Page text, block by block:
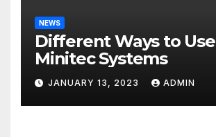
NEWS
Different Ways to Use
Minitec Systems
JANUARY 13, 2023 ADMIN